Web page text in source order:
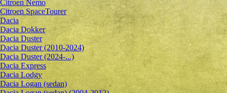
Citroen Nemo
Citroen SpaceTourer
Dacia
Dacia Dokker
Dacia Duster
Dacia Duster (2010-2024)
Dacia Duster (2024-...)
Dacia Express
Dacia Lodgy
Dacia Logan (sedan)